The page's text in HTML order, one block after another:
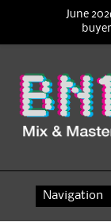
content
June